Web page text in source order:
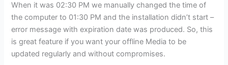
When it was 02:30 PM we manually changed the time of
the computer to 01:30 PM and the installation didn’t start –
error message with expiration date was produced. So, this
is great feature if you want your offline Media to be
updated regularly and without compromises.